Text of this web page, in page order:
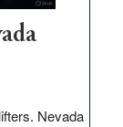
Nevada